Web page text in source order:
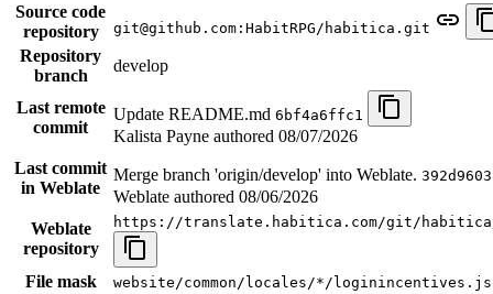
Source code
repository
git@github.com:HabitRPG/habitica.git
Repository
branch
develop
Last remote
commit
Update README.md 6bf4a6ffc1
Kalista Payne authored 08/07/2026
Last commit
in Weblate
Merge branch 'origin/develop' into Weblate.
Weblate authored 08/06/2026
Weblate
repository
https://translate.habitica.com/git/
File mask website/common/locales/*/